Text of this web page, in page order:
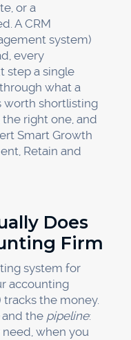
or a
A CRM
system)
every
step a single
what a
worth shortlisting
right one, and
Smart Growth
Retain and
Does
Firm
system for
accounting
tracks the money.
and the pipeline:
when you